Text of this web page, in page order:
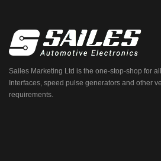
Sailes Marketing Ltd is the one-stop-shop for
Interfaces, speed pulse generators and other
requirements.